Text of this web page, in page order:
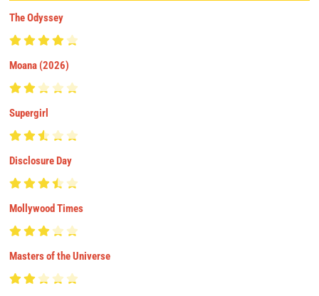
The Odyssey
Moana (2026)
Supergirl
Disclosure Day
Mollywood Times
Masters of the Universe